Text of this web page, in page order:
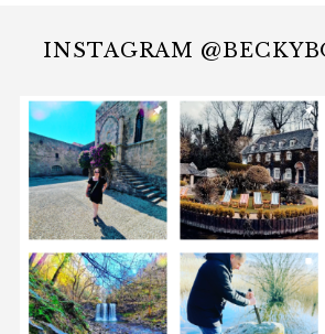
INSTAGRAM